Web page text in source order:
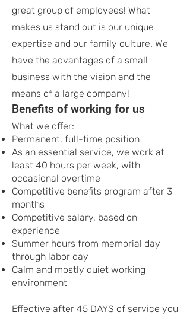
great group of employees! What
makes us stand out is our unique
expertise and our family culture. We
have the advantages of a small
business with the vision and the
means of a large company!
Benefits of working for us
What we offer:
Permanent, full-time position
As an essential service, we work at
least 40 hours per week, with
occasional overtime
Competitive benefits program after 3
months
Competitive salary, based on
experience
Summer hours from memorial day
through labor day
Calm and mostly quiet working
environment
Effective after 45 DAYS of service you